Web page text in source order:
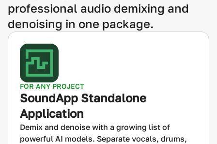
professional audio demixing and
denoising in one package.
FOR ANY PROJECT
SoundApp Standalone
Application
Demix and denoise with a growing list of
powerful AI models. Separate vocals, drums,